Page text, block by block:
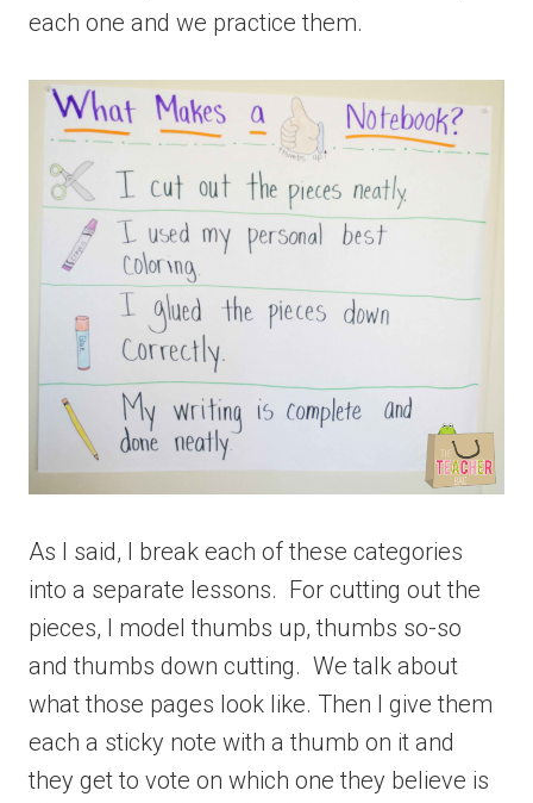
each one and we practice them.
As I said, I break each of these categories
into a separate lessons. For cutting out the
pieces, I model thumbs up, thumbs so-so
and thumbs down cutting. We talk about
what those pages look like. Then I give them
each a sticky note with a thumb on it and
they get to vote on which one they believe is